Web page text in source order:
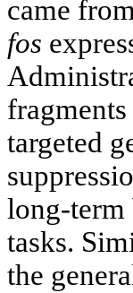
came
fos
targeted
long-term
tasks.
the